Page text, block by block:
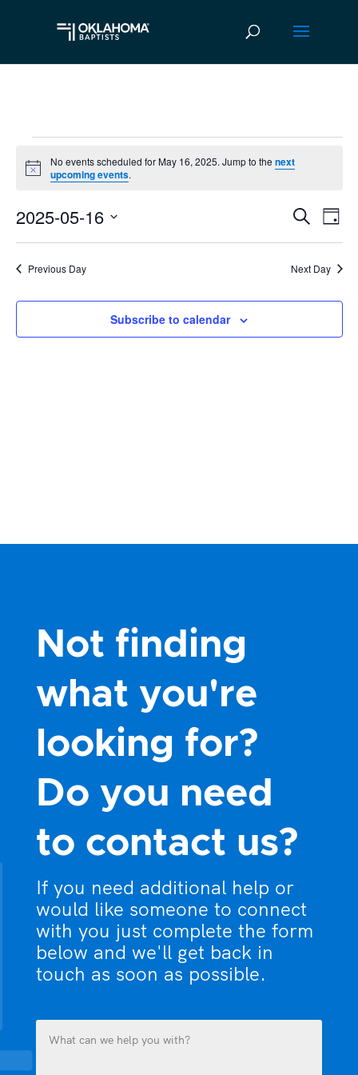
Events
for
May
16,
2025
Notice
No events scheduled for May 16, 2025. Jump to the next
upcoming events.
and
Views
SearchDay
2025-05-16
Select
date.Previous Day Next Day
Subscribe to calendar
Not finding
what you're
looking for?
Do you need
to contact us?
If you need additional help or
would like someone to connect
with you just complete the form
below and we'll get back in
touch as soon as possible.